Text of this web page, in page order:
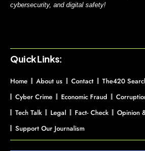
cybersecurity, and digital safety!
Quick Links:
Home About us Contact The420
Cyber Crime
Economic Fraud
Tech Talk
Legal Fact- Check
Opinion
Support Our Journalism